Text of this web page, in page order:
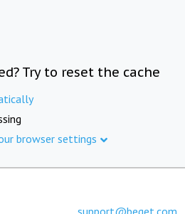
Try to reset the cache
browser settings
support@beget.com